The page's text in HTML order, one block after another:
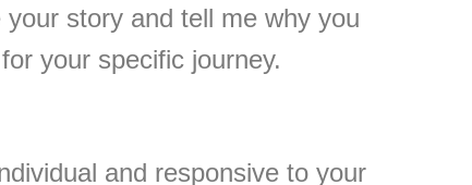
story and tell me why you
your specific journey.
and responsive to your